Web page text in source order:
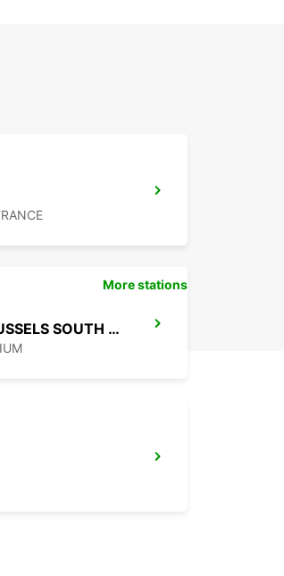
CHARLEROI BRUSSELS SOUTH AIRPORT
More stations